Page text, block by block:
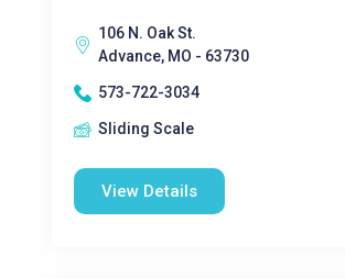
106 N. Oak St.
Advance, MO - 63730
573-722-3034
Sliding Scale
View Details